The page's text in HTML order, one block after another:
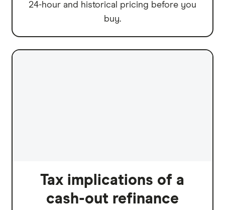
24-hour and historical pricing before you
buy.
Tax implications of a
cash-out refinance